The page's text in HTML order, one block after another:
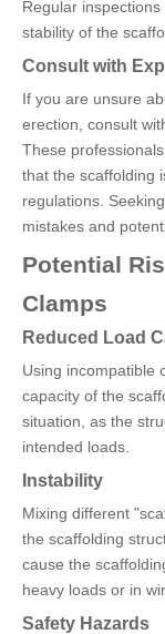
Regular
stability of the
Consult with
If you are unsure
erection, consult
These
that the scaffolding
regulations.
mistakes and
Potential
Clamps
Reduced Load
Using incompatible
capacity of the
situation, as the
intended loads.
Instability
Mixing different
the scaffolding
cause the
heavy loads or in
Safety Hazards